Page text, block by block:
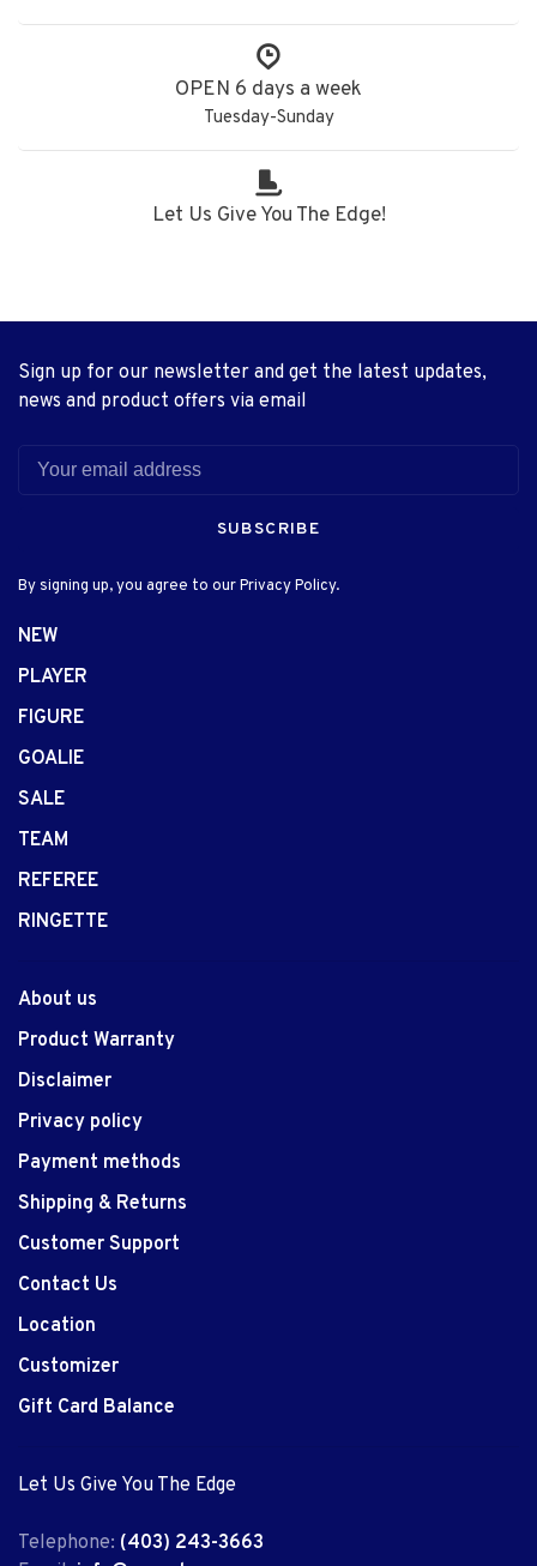
OPEN 6 days a week
Tuesday-Sunday
Let Us Give You The Edge!
Sign up for our newsletter and get the latest updates,
news and product offers via email
SUBSCRIBE
By signing up, you agree to our Privacy Policy.
NEW
PLAYER
FIGURE
GOALIE
SALE
TEAM
REFEREE
RINGETTE
About us
Product Warranty
Disclaimer
Privacy policy
Payment methods
Shipping & Returns
Customer Support
Contact Us
Location
Customizer
Gift Card Balance
Let Us Give You The Edge
Telephone: (403) 243-3663